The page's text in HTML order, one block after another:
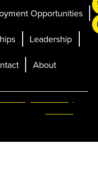
Opportunities
Leadership
About